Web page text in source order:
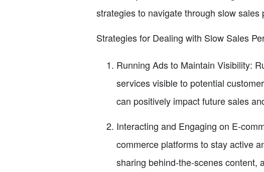
strategies to navigate through slow sales
Strategies for Dealing with Slow Sales
Running Ads to Maintain Visibility:
services visible to potential
can positively impact future sales
Interacting and Engaging on E-
commerce platforms to stay active
sharing behind-the-scenes content,